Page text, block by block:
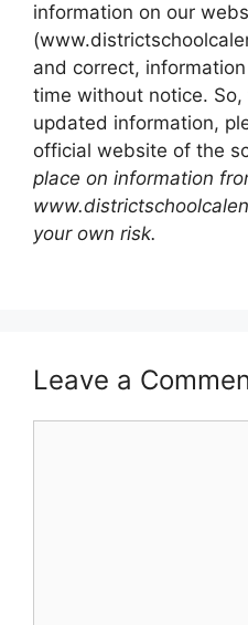
information on our
and correct,
time without notice.
updated information,
official website of the
place on information
your own risk.
Leave a